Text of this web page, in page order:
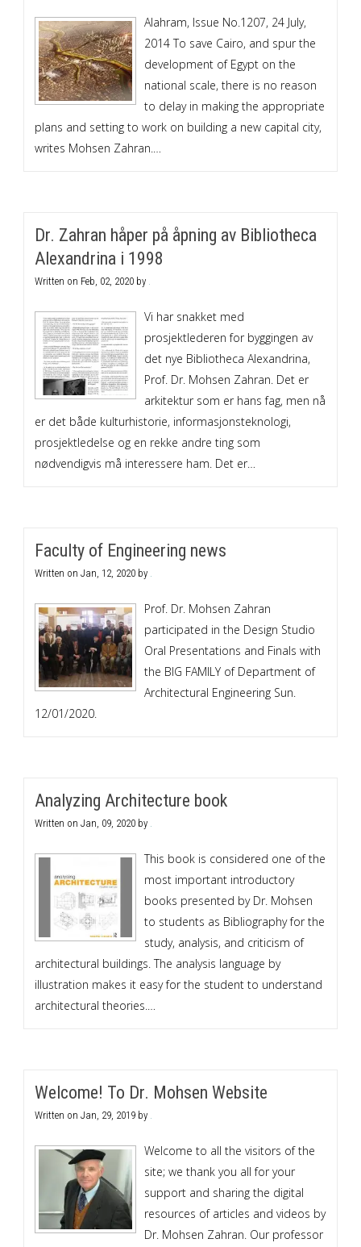
Alahram, Issue No.1207, 24 July,
2014 To save Cairo, and spur the
development of Egypt on the
national scale, there is no reason
to delay in making the appropriate
plans and setting to work on building a new capital city,
writes Mohsen Zahran.…
Dr. Zahran håper på åpning av Bibliotheca
Alexandrina i 1998
Written on Feb, 02, 2020 by .
Vi har snakket med
prosjektlederen for byggingen av
det nye Bibliotheca Alexandrina,
Prof. Dr. Mohsen Zahran. Det er
arkitektur som er hans fag, men nå
er det både kulturhistorie, informasjonsteknologi,
prosjektledelse og en rekke andre ting som
nødvendigvis må interessere ham. Det er…
Faculty of Engineering news
Written on Jan, 12, 2020 by .
Prof. Dr. Mohsen Zahran
participated in the Design Studio
Oral Presentations and Finals with
the BIG FAMILY of Department of
Architectural Engineering Sun.
12/01/2020.
Analyzing Architecture book
Written on Jan, 09, 2020 by .
This book is considered one of the
most important introductory
books presented by Dr. Mohsen
to students as Bibliography for the
study, analysis, and criticism of
architectural buildings. The analysis language by
illustration makes it easy for the student to understand
architectural theories.…
Welcome! To Dr. Mohsen Website
Written on Jan, 29, 2019 by .
Welcome to all the visitors of the
site; we thank you all for your
support and sharing the digital
resources of articles and videos by
Dr. Mohsen Zahran. Our professor